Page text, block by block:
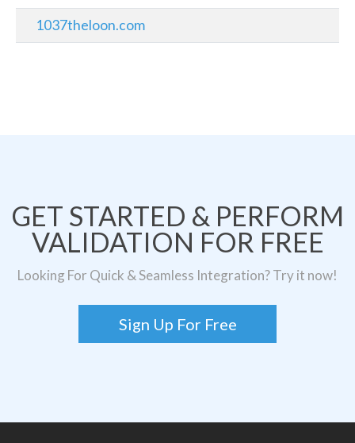
1037theloon.com
GET STARTED & PERFORM
VALIDATION FOR FREE
Looking For Quick & Seamless Integration? Try it now!
Sign Up For Free